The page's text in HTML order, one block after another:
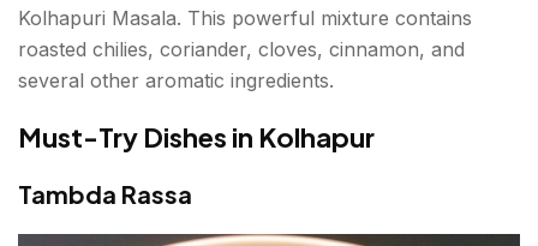
Kolhapuri Masala. This powerful mixture contains
roasted chilies, coriander, cloves, cinnamon, and
several other aromatic ingredients.
Must-Try Dishes in Kolhapur
Tambda Rassa